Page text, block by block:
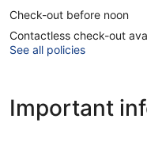
Check-out before noon
Contactless check-out
See all policies
Important